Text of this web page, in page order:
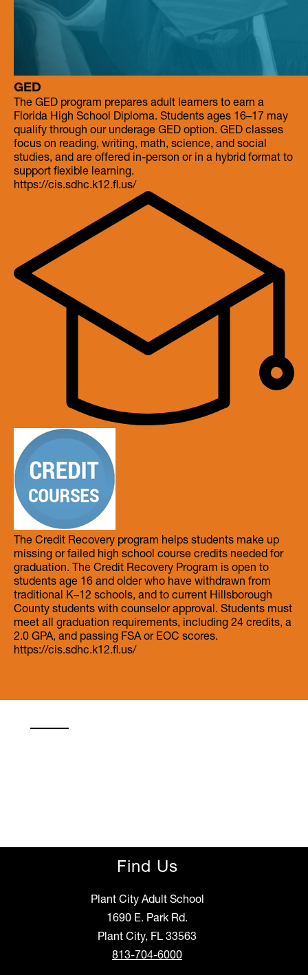
GED
The GED program prepares adult learners to earn a
Florida High School Diploma. Students ages 16–17 may
qualify through our underage GED option. GED classes
focus on reading, writing, math, science, and social
studies, and are offered in-person or in a hybrid format to
https://cis.sdhc.k12.fl.us/
The Credit Recovery program helps students make up
missing or failed high school course credits needed for
graduation. The Credit Recovery Program is open to
students age 16 and older who have withdrawn from
traditional K–12 schools, and to current Hillsborough
County students with counselor approval. Students must
meet all graduation requirements, including 24 credits, a
2.0 GPA, and passing FSA or EOC scores.
https://cis.sdhc.k12.fl.us/
Find Us
Plant City Adult School
1690 E. Park Rd.
Plant City, FL 33563
813-704-6000